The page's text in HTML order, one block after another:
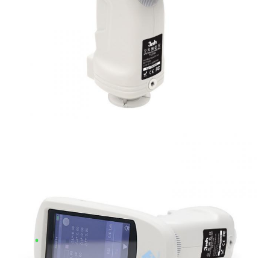
3.5-inch TFT color LCD, Capacitive Touch
USB, Bluetooth 4.2
Standard 1000 Pcs, Sample 30000 Pcs
Simplified Chinese, English, traditional
, 0~85%RH (no condensing), Altitude
Optional Accessory
Notes
The specifications are subject to change